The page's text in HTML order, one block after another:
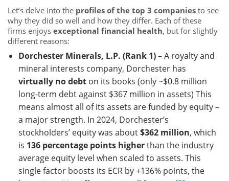
Let’s delve into the profiles of the top 3 companies to see
why they did so well and how they differ. Each of these
firms enjoys exceptional financial health, but for slightly
different reasons:
Dorchester Minerals, L.P. (Rank 1)– A royalty and
mineral interests company, Dorchester has
virtually no debton its books (only ~$0.8 million
long-term debt against $367 million in assets) This
means almost all of its assets are funded by equity –
a major strength. In 2024, Dorchester’s
stockholders’ equity was about$362 million, which
is 136 percentage points higherthan the industry
average equity level when scaled to assets. This
single factor boosts its ECR by +136% points, the